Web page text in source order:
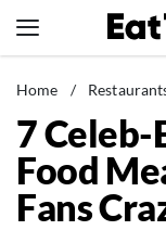
to
News
Healthy
Groceries
Weight
Home /
7 Celeb-
Food
Fans